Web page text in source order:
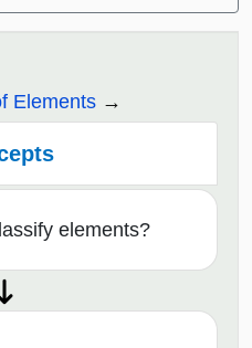
Elements
elements?